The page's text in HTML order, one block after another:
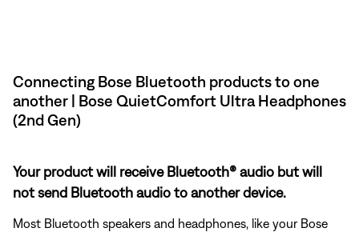
Connecting Bose Bluetooth products to one
another | Bose QuietComfort Ultra Headphones
(2nd Gen)
Your product will receive Bluetooth® audio but will
not send Bluetooth audio to another device.
Most Bluetooth speakers and headphones, like your Bose